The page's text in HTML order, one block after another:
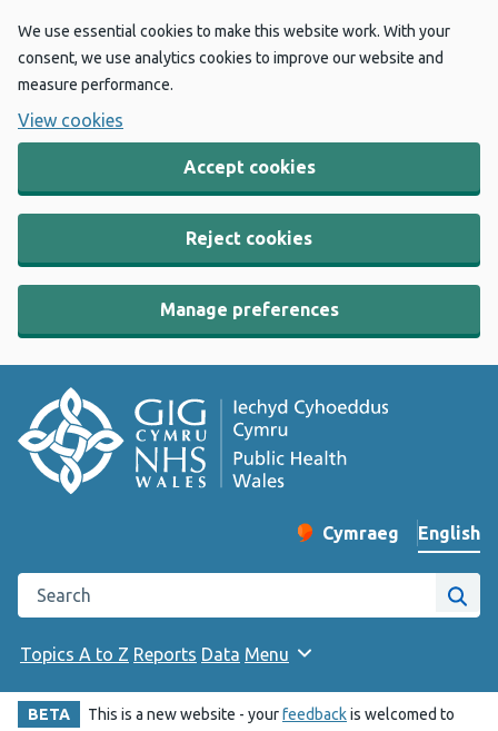
We use essential cookies to make this website work. With your
consent, we use analytics cookies to improve our website and
measure performance.
View cookies
Accept cookies
Reject cookies
Manage preferences
Change website
Cymraeg
– Newid yr iaith ir
English
Search the Public Health Wales website
Site
Topics A to Z Reports Data Menu
BETA This is a new website - yourfeedbackis welcomed to